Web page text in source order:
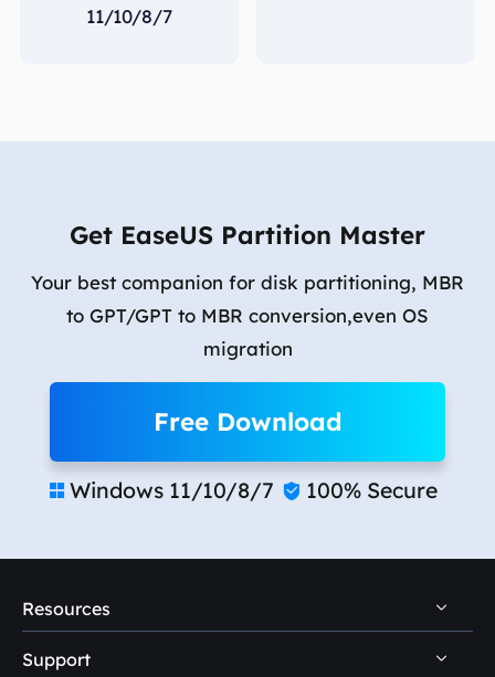
11/10/8/7
Get EaseUS Partition Master
Your best companion for disk partitioning, MBR
to GPT/GPT to MBR conversion,even OS
migration
Free Download
 Windows 11/10/8/7  100% Secure
Resources
PC Data Recovery Tips
Support